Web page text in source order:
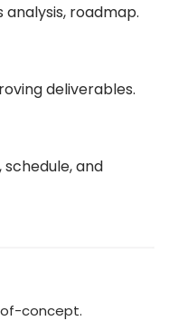
analysis, roadmap.
deliverables.
and
concept.